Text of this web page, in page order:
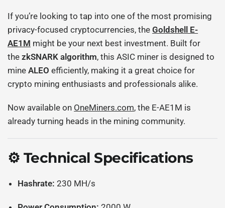
If you’re looking to tap into one of the most promising
privacy-focused cryptocurrencies, the Goldshell E-
AE1M might be your next best investment. Built for
the zkSNARK algorithm, this ASIC miner is designed to
mine ALEO efficiently, making it a great choice for
crypto mining enthusiasts and professionals alike.
Now available on OneMiners.com, the E-AE1M is
already turning heads in the mining community.
⚙️ Technical Specifications
Hashrate: 230 MH/s